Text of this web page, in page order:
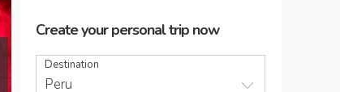
Men and women celebrating the festival
Puno
Create your personal trip now
Destination
Peru